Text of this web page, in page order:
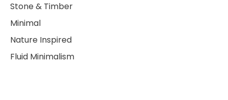
Stone & Timber
Minimal
Nature Inspired
Fluid Minimalism